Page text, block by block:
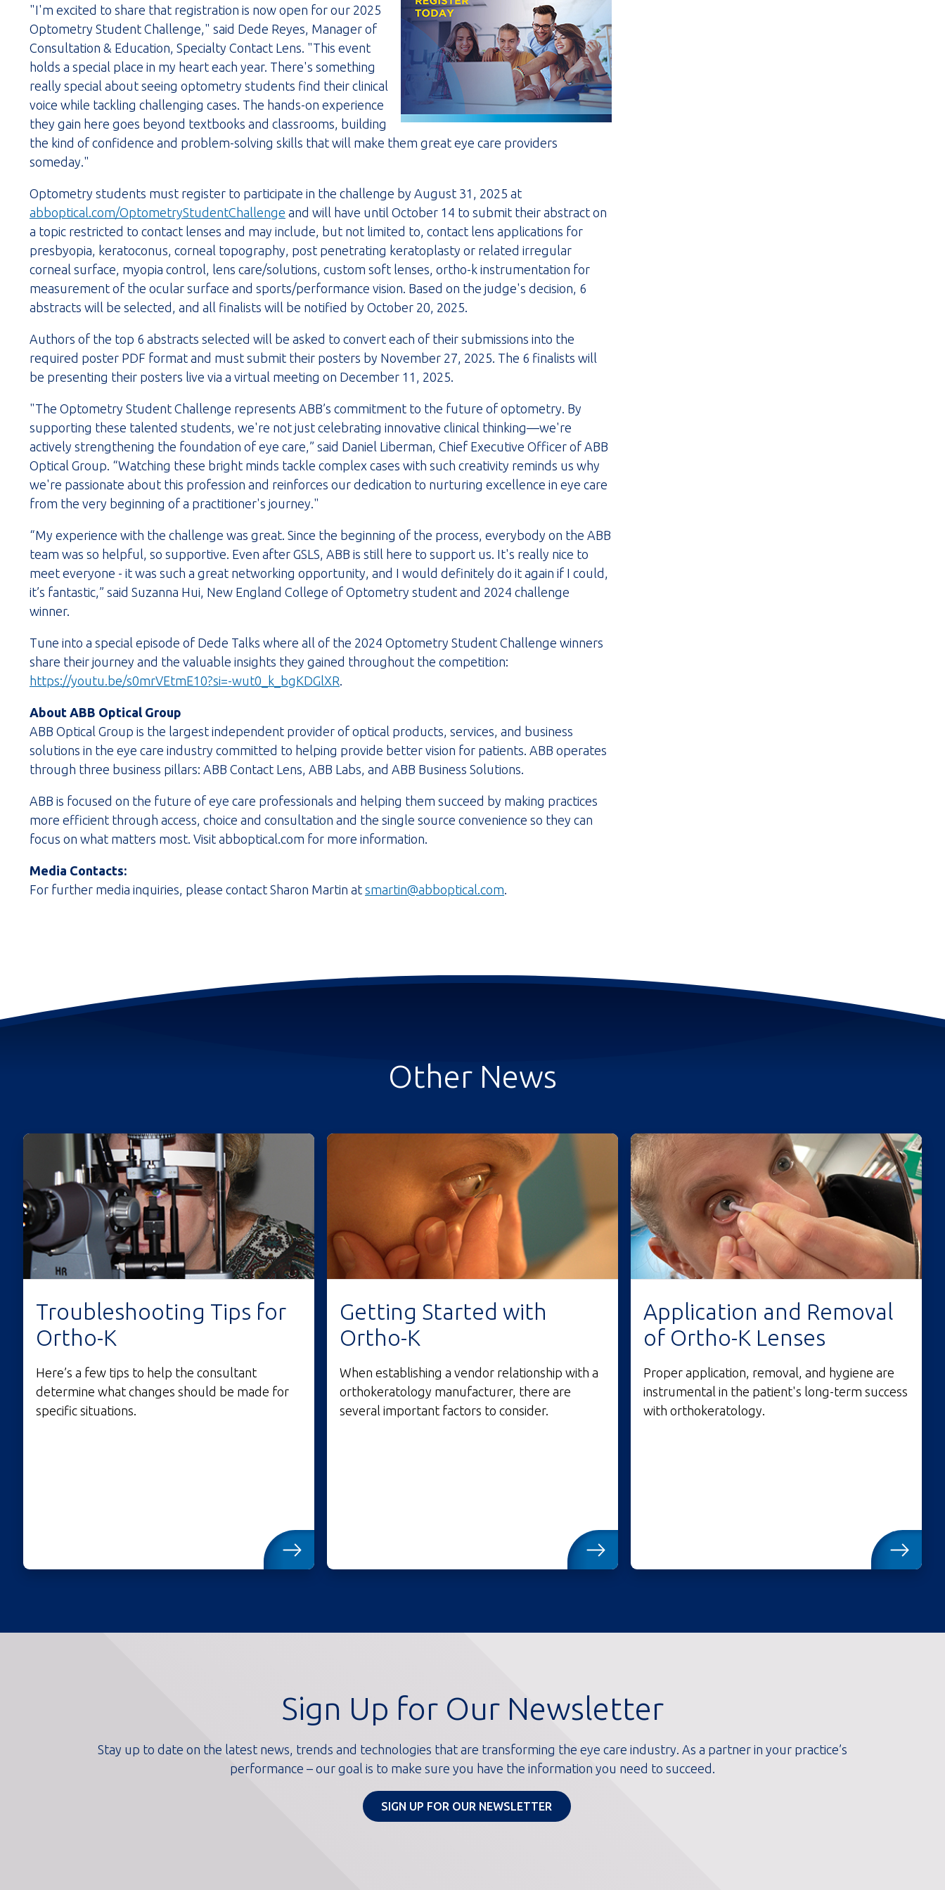
"I'm excited to share that registration is now open for our 2025
Optometry Student Challenge," said Dede Reyes, Manager of
Consultation & Education, Specialty Contact Lens. "This event
holds a special place in my heart each year. There's something
really special about seeing optometry students find their clinical
voice while tackling challenging cases. The hands-on experience
they gain here goes beyond textbooks and classrooms, building
the kind of confidence and problem-solving skills that will make them great eye care providers
someday."
Optometry students must register to participate in the challenge by August 31, 2025 at
abboptical.com/OptometryStudentChallenge and will have until October 14 to submit their abstract on
a topic restricted to contact lenses and may include, but not limited to, contact lens applications for
presbyopia, keratoconus, corneal topography, post penetrating keratoplasty or related irregular
corneal surface, myopia control, lens care/solutions, custom soft lenses, ortho-k instrumentation for
measurement of the ocular surface and sports/performance vision. Based on the judge's decision, 6
abstracts will be selected, and all finalists will be notified by October 20, 2025.
Authors of the top 6 abstracts selected will be asked to convert each of their submissions into the
required poster PDF format and must submit their posters by November 27, 2025. The 6 finalists will
be presenting their posters live via a virtual meeting on December 11, 2025.
"The Optometry Student Challenge represents ABB’s commitment to the future of optometry. By
supporting these talented students, we're not just celebrating innovative clinical thinking—we're
actively strengthening the foundation of eye care,” said Daniel Liberman, Chief Executive Officer of ABB
Optical Group. “Watching these bright minds tackle complex cases with such creativity reminds us why
we're passionate about this profession and reinforces our dedication to nurturing excellence in eye care
from the very beginning of a practitioner's journey."
“My experience with the challenge was great. Since the beginning of the process, everybody on the ABB
team was so helpful, so supportive. Even after GSLS, ABB is still here to support us. It's really nice to
meet everyone - it was such a great networking opportunity, and I would definitely do it again if I could,
it’s fantastic,” said Suzanna Hui, New England College of Optometry student and 2024 challenge
winner.
Tune into a special episode of Dede Talks where all of the 2024 Optometry Student Challenge winners
share their journey and the valuable insights they gained throughout the competition:
https://youtu.be/s0mrVEtmE10?si=-wut0_k_bgKDGlXR.
About ABB Optical Group
ABB Optical Group is the largest independent provider of optical products, services, and business
solutions in the eye care industry committed to helping provide better vision for patients. ABB operates
through three business pillars: ABB Contact Lens, ABB Labs, and ABB Business Solutions.
ABB is focused on the future of eye care professionals and helping them succeed by making practices
more efficient through access, choice and consultation and the single source convenience so they can
focus on what matters most. Visit abboptical.com for more information.
Media Contacts:
For further media inquiries, please contact Sharon Martin at smartin@abboptical.com.
Other News
Troubleshooting Tips for
Ortho-K
Here’s a few tips to help the consultant
determine what changes should be made for
specific situations.
Getting Started with
Ortho-K
When establishing a vendor relationship with a
orthokeratology manufacturer, there are
several important factors to consider.
Application and Removal
of Ortho-K Lenses
Proper application, removal, and hygiene are
instrumental in the patient's long-term success
with orthokeratology.
Sign Up for Our Newsletter
Stay up to date on the latest news, trends and technologies that are transforming the eye care industry. As a partner in your practice’s
performance – our goal is to make sure you have the information you need to succeed.
SIGN UP FOR OUR NEWSLETTER